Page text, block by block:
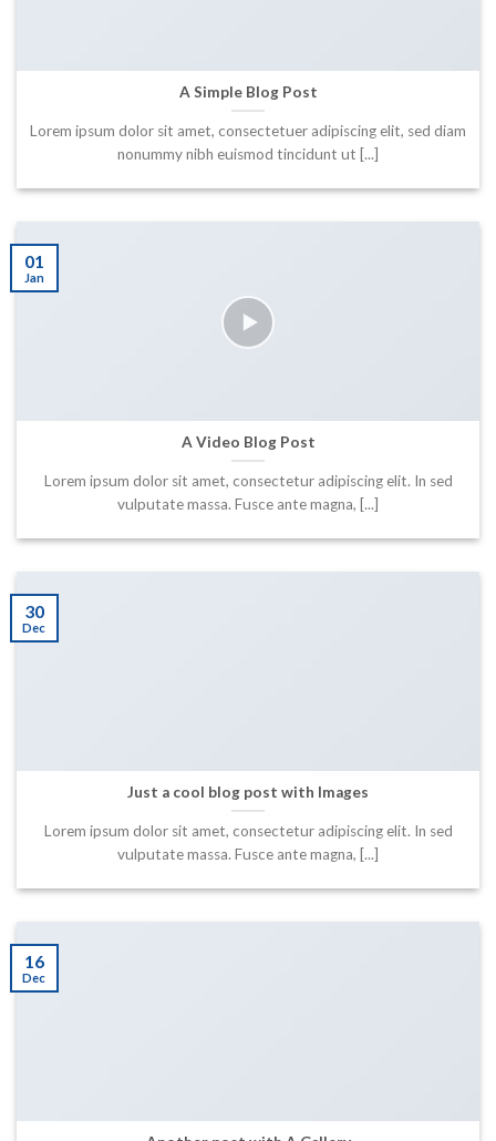
A Simple Blog Post
Lorem ipsum dolor sit amet, consectetuer adipiscing elit, sed diam
nonummy nibh euismod tincidunt ut [...]
A Video Blog Post
Lorem ipsum dolor sit amet, consectetur adipiscing elit. In sed
vulputate massa. Fusce ante magna, [...]
01
Jan
Just a cool blog post with Images
Lorem ipsum dolor sit amet, consectetur adipiscing elit. In sed
vulputate massa. Fusce ante magna, [...]
30
Dec
16
Dec